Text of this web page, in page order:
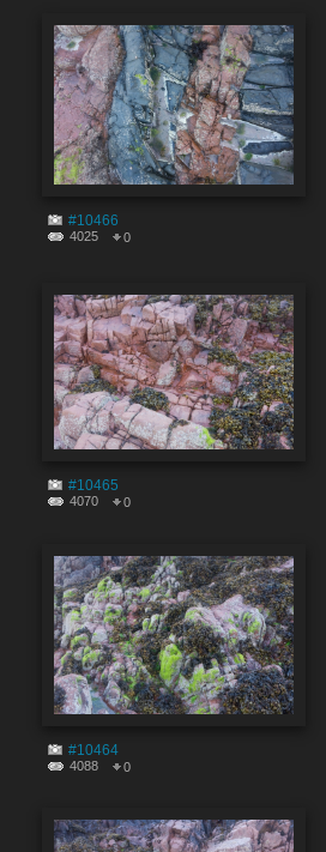
#10466
4025 0
#10465
4070 0
#10464
4088 0